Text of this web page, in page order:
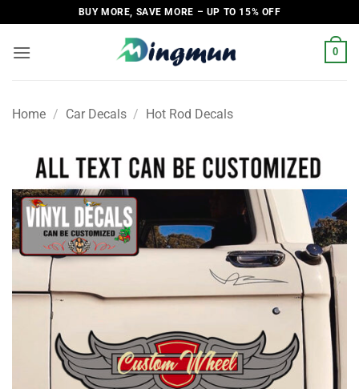
to
content
BUY MORE, SAVE MORE – UP TO 15% OFF
0
Home / Car Decals / Hot Rod Decals